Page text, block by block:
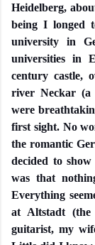
Heidelberg,
being I longed
university in
universities in
century castle,
river Neckar (a
were
first sight. No
the romantic
decided to
was that
Everything
at Altstadt
guitarist, my